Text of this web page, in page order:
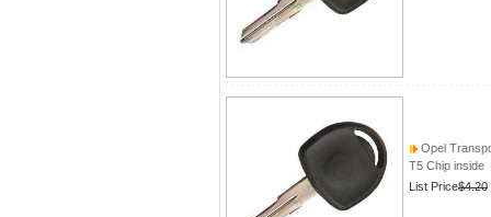
Opel
T5 Chip inside
List Price$4.20